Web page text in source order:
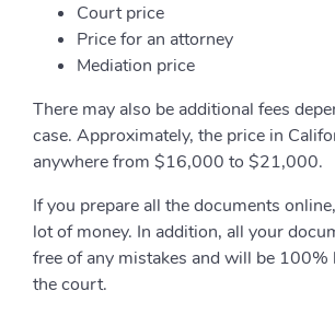
Court price
Price for an attorney
Mediation price
There may also be additional fees
case. Approximately, the price in
anywhere from $16,000 to $21,000.
If you prepare all the documents
lot of money. In addition, all your
free of any mistakes and will be 100%
the court.